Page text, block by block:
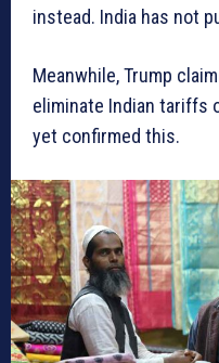
instead. India has not
Meanwhile, Trump
eliminate Indian tariffs
yet confirmed this.